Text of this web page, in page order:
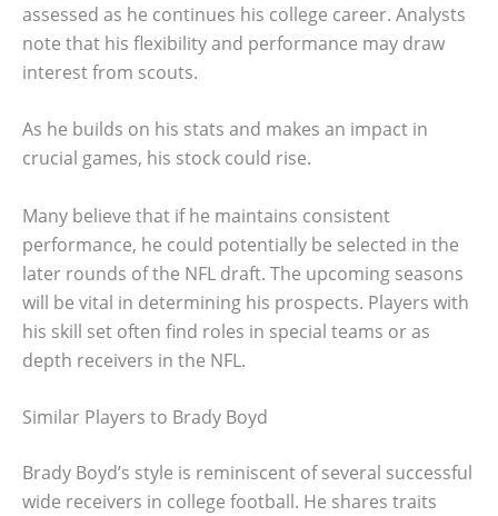
assessed as he continues his college career. Analysts
note that his flexibility and performance may draw
interest from scouts.
As he builds on his stats and makes an impact in
crucial games, his stock could rise.
Many believe that if he maintains consistent
performance, he could potentially be selected in the
later rounds of the NFL draft. The upcoming seasons
will be vital in determining his prospects. Players with
his skill set often find roles in special teams or as
depth receivers in the NFL.
Similar Players to Brady Boyd
Brady Boyd’s style is reminiscent of several successful
wide receivers in college football. He shares traits